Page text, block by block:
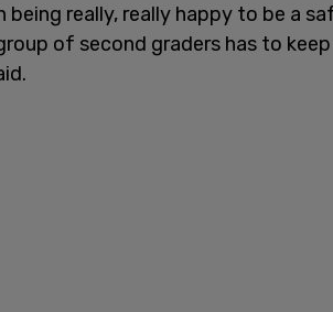
being really, really happy to be a
of second graders has to